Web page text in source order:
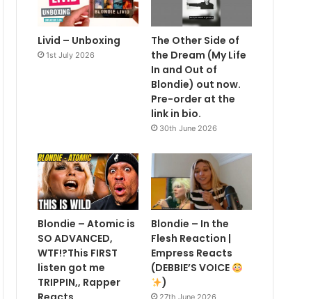
Livid – Unboxing
1st July 2026
The Other Side of
the Dream (My Life
In and Out of
Blondie) out now.
Pre-order at the
link in bio.
30th June 2026
Blondie – Atomic is
SO ADVANCED,
WTF!?This FIRST
listen got me
TRIPPIN,, Rapper
Blondie – In the
Flesh Reaction |
Empress Reacts
(DEBBIE’S VOICE
)